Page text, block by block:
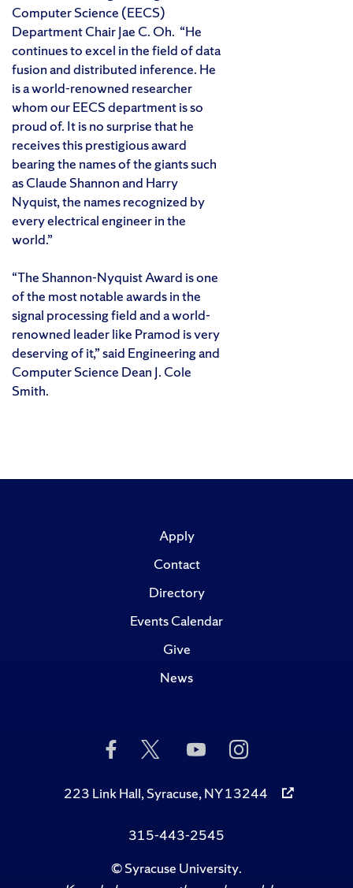
Computer Science (EECS)
Department Chair Jae C. Oh. “He
continues to excel in the field of data
fusion and distributed inference. He
is a world-renowned researcher
whom our EECS department is so
proud of. It is no surprise that he
receives this prestigious award
bearing the names of the giants such
as Claude Shannon and Harry
Nyquist, the names recognized by
every electrical engineer in the
world.”
“The Shannon-Nyquist Award is one
of the most notable awards in the
signal processing field and a world-
renowned leader like Pramod is very
deserving of it,” said Engineering and
Computer Science Dean J. Cole
Smith.
Apply
Contact
Directory
Events Calendar
Give
News
Like
Us
Facebook
Follow
Twitter
Subscribe
to
on
Follow
Us
Instagram
223 Link Hall, Syracuse, NY 13244
315-443-2545
©Syracuse University.